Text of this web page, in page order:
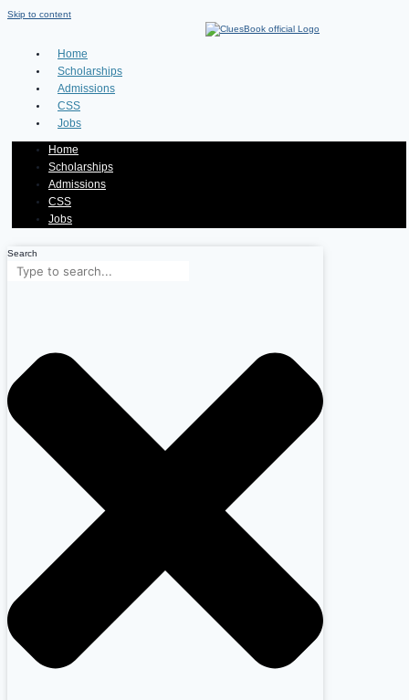
Skip to content
Home
Scholarships
Admissions
CSS
Jobs
Home
Scholarships
Admissions
CSS
Jobs
Search